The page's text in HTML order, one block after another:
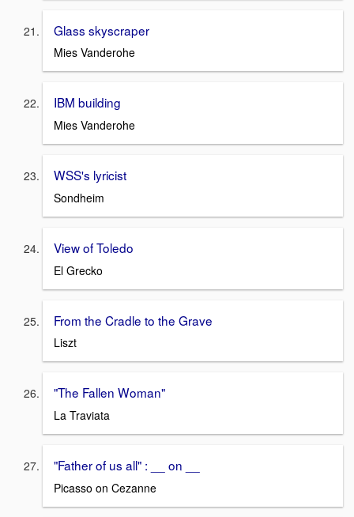
Glass skyscraper
Mies Vanderohe
IBM building
Mies Vanderohe
WSS's lyricist
Sondheim
View of Toledo
El Grecko
From the Cradle to the Grave
Liszt
"The Fallen Woman"
La Traviata
"Father of us all" : __ on __
Picasso on Cezanne